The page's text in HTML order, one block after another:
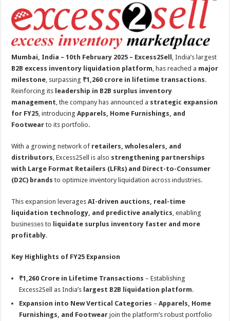
at
sA
p
p
e
b
o
o
k
tt
er
er
es
t
ar
e
Mumbai, India – 10th February 2025 – Excess2Sell , India’s largest
B2B excess inventory liquidation platform , has reached a major
milestone , surpassing ₹1,260 crore in lifetime transactions.
Reinforcing its leadership in B2B surplus inventory
management , the company has announced a strategic expansion
for FY25 , introducingApparels, Home Furnishings, and
Footwear to its portfolio.
With a growing network of retailers, wholesalers, and
distributors , Excess2Sell is also strengthening partnerships
with Large Format Retailers (LFRs) and Direct-to-Consumer
(D2C) brands to optimize inventory liquidation across industries.
This expansion leveragesAI-driven auctions, real-time
liquidation technology, and predictive analytics , enabling
businesses to liquidate surplus inventory faster and more
profitably.
Key Highlights of FY25 Expansion
₹1,260 Crore in Lifetime Transactions – Establishing
Excess2Sell as India’s largest B2B liquidation platform.
Expansion into New Vertical Categories –Apparels, Home
Furnishings, and Footwear join the platform’s robust portfolio